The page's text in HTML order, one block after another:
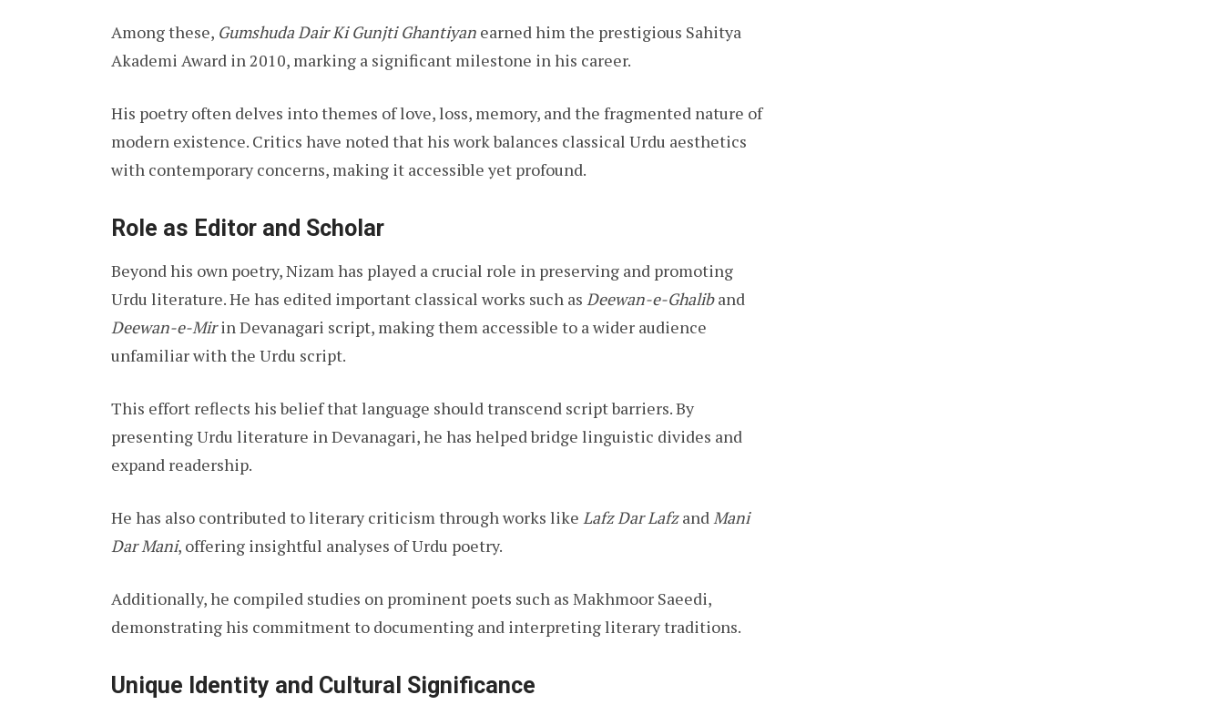
Among these, Gumshuda Dair Ki Gunjti Ghantiyan earned him the prestigious Sahitya
Akademi Award in 2010, marking a significant milestone in his career.
His poetry often delves into themes of love, loss, memory, and the fragmented nature of
modern existence. Critics have noted that his work balances classical Urdu aesthetics
with contemporary concerns, making it accessible yet profound.
Role as Editor and Scholar
Beyond his own poetry, Nizam has played a crucial role in preserving and promoting
Urdu literature. He has edited important classical works such as Deewan-e-Ghaliband
Deewan-e-Mirin Devanagari script, making them accessible to a wider audience
unfamiliar with the Urdu script.
This effort reflects his belief that language should transcend script barriers. By
presenting Urdu literature in Devanagari, he has helped bridge linguistic divides and
expand readership.
He has also contributed to literary criticism through works like Lafz Dar LafzandMani
Dar Mani, offering insightful analyses of Urdu poetry.
Additionally, he compiled studies on prominent poets such as Makhmoor Saeedi,
demonstrating his commitment to documenting and interpreting literary traditions.
Unique Identity and Cultural Significance